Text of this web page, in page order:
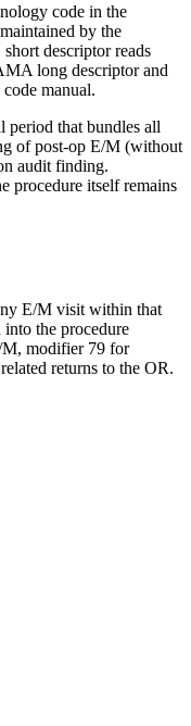
code in the
by the
descriptor reads
long descriptor and
manual.
period that bundles all
of post-op E/M (without
audit finding.
procedure itself remains
E/M visit within that
the procedure
M, modifier 79 for
returns to the OR.